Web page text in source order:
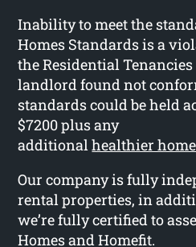
Inability to meet the
Homes Standards is a
the Residential Tenancies
landlord found not
standards could be held
$7200 plus any
additionalhealthier
Our company is fully
rental properties, in
we’re fully certified to
Homes and Homefit.